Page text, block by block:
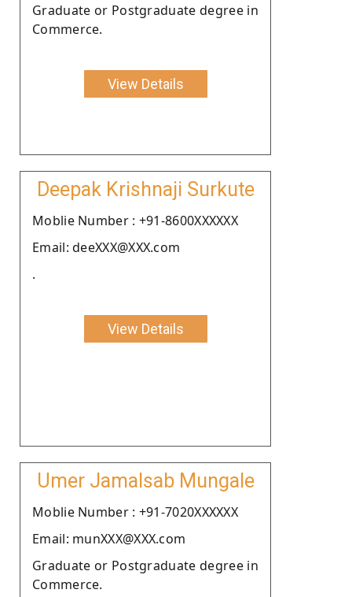
Graduate or Postgraduate degree in
Commerce.
View Details
Deepak Krishnaji Surkute
Moblie Number : +91-8600XXXXXX
Email: deeXXX@XXX.com
.
View Details
Umer Jamalsab Mungale
Moblie Number : +91-7020XXXXXX
Email: munXXX@XXX.com
Graduate or Postgraduate degree in
Commerce.